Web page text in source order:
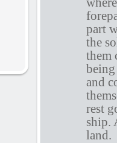
part
the
them
and
rest
ship.
land.